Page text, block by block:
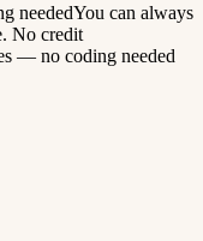
neededYou can always
No credit
— no coding needed